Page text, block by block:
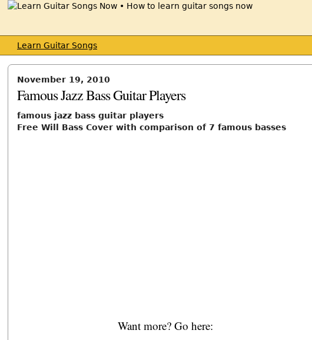
Learn Guitar Songs
November 19, 2010
Famous Jazz Bass Guitar Players
famous jazz bass guitar players
Free Will Bass Cover with comparison of 7 famous basses
Want more? Go here: